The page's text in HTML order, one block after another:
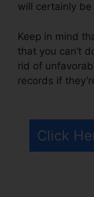
will certainly be
Keep in mind
that you can’t
rid of
records if
Click